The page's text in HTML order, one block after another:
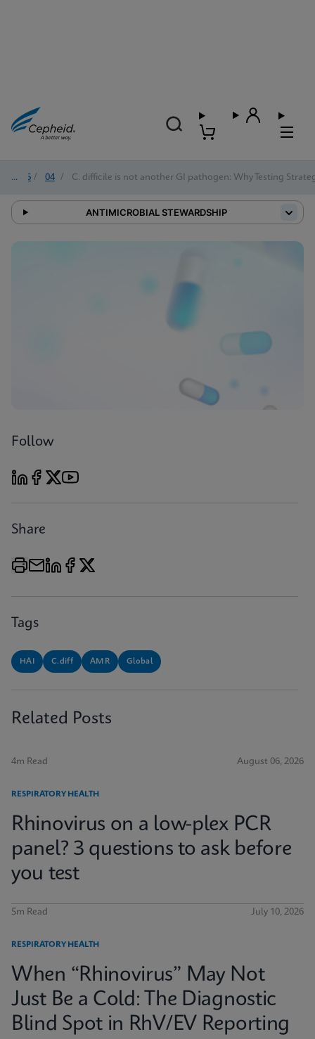
2026 / 04 / C. difficile is not another GI pathogen: Why Testing
ANTIMICROBIAL STEWARDSHIP
Follow
Share
Tags
HAI C.diff AMR Global
Related Posts
4m Read August 06, 2026
RESPIRATORY HEALTH
Rhinovirus on a low-plex PCR
panel? 3 questions to ask before
you test
5m Read July 10, 2026
RESPIRATORY HEALTH
When “Rhinovirus” May Not
Just Be a Cold: The Diagnostic
Blind Spot in RhV/EV Reporting